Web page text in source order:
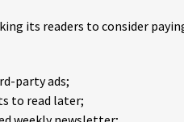
its readers to consider
party ads;
to read later;